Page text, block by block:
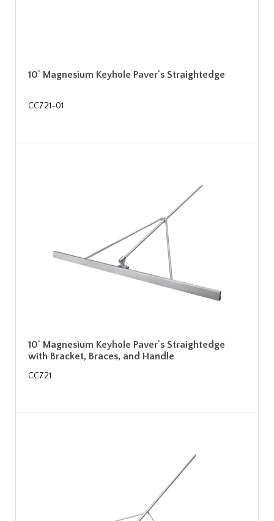
10' Magnesium Keyhole Paver's Straightedge
CC721-01
10' Magnesium Keyhole Paver's Straightedge
with Bracket, Braces, and Handle
CC721